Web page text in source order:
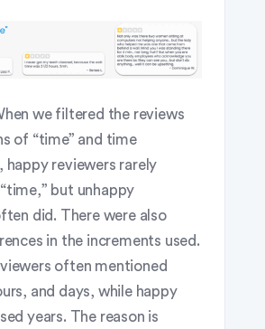
we filtered the reviews
of “time” and time
happy reviewers rarely
but unhappy
did. There were also
in the increments used.
often mentioned
and days, while happy
years. The reason is